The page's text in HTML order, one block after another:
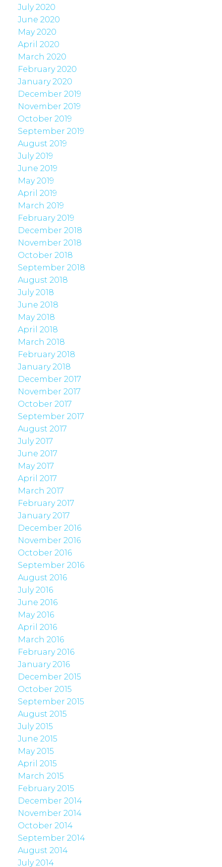
July 2020
June 2020
May 2020
April 2020
March 2020
February 2020
January 2020
December 2019
November 2019
October 2019
September 2019
August 2019
July 2019
June 2019
May 2019
April 2019
March 2019
February 2019
December 2018
November 2018
October 2018
September 2018
August 2018
July 2018
June 2018
May 2018
April 2018
March 2018
February 2018
January 2018
December 2017
November 2017
October 2017
September 2017
August 2017
July 2017
June 2017
May 2017
April 2017
March 2017
February 2017
January 2017
December 2016
November 2016
October 2016
September 2016
August 2016
July 2016
June 2016
May 2016
April 2016
March 2016
February 2016
January 2016
December 2015
October 2015
September 2015
August 2015
July 2015
June 2015
May 2015
April 2015
March 2015
February 2015
December 2014
November 2014
October 2014
September 2014
August 2014
July 2014